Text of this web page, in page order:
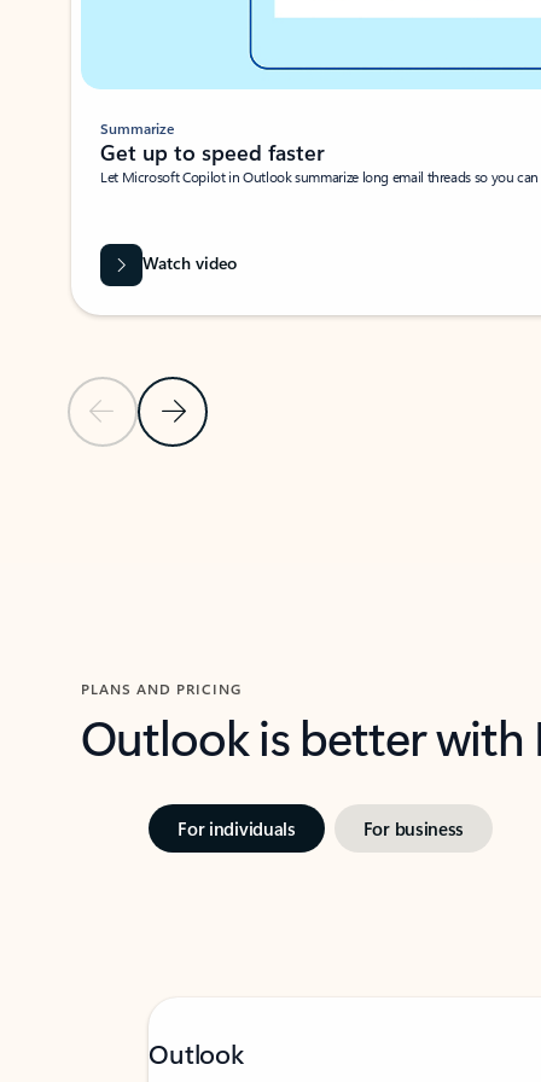
Previous SlideNext Slide
Summarize
Get up to speed faster ​
Let Microsoft Copilot in Outlook summarize long email threads so you
Watch video
PLANS AND PRICING
Outlook is better
For individuals For business
Outlook